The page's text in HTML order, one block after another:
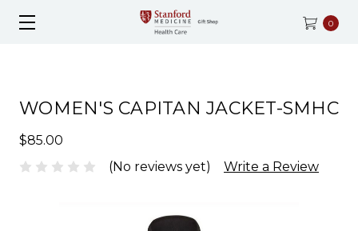
0
WOMEN'S CAPITAN JACKET-SMHC
$85.00
(No reviews yet)
Write a Review